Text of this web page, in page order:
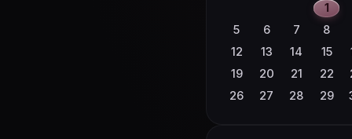
1
5
6 7 8
12
13 14 15
19
20 21 22
26
27 28 29